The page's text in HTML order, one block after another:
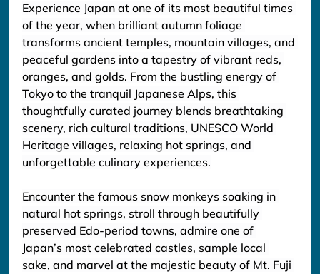
Experience Japan at one of its most beautiful times
of the year, when brilliant autumn foliage
transforms ancient temples, mountain villages, and
peaceful gardens into a tapestry of vibrant reds,
oranges, and golds. From the bustling energy of
Tokyo to the tranquil Japanese Alps, this
thoughtfully curated journey blends breathtaking
scenery, rich cultural traditions, UNESCO World
Heritage villages, relaxing hot springs, and
unforgettable culinary experiences.
Encounter the famous snow monkeys soaking in
natural hot springs, stroll through beautifully
preserved Edo-period towns, admire one of
Japan’s most celebrated castles, sample local
sake, and marvel at the majestic beauty of Mt. Fuji